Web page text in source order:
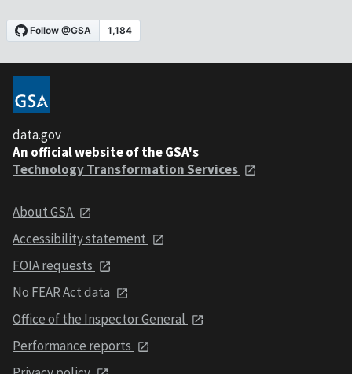
data.gov
An official website of the GSA's
Technology Transformation Services
About GSA
Accessibility statement
FOIA requests
No FEAR Act data
Office of the Inspector General
Performance reports